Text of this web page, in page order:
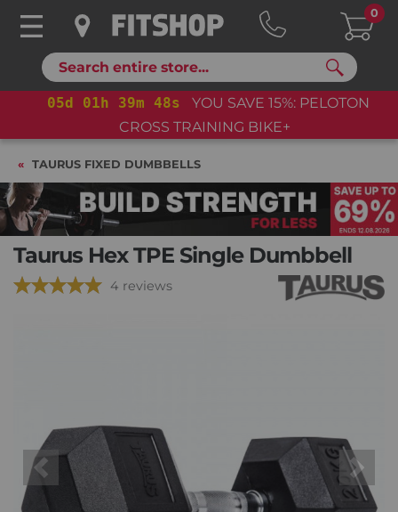
Search
0
05d 01h 39m 47s
YOU SAVE 15%: PELOTON
CROSS TRAINING BIKE+
TAURUS FIXED DUMBBELLS
Taurus Hex TPE Single Dumbbell
4 reviews
Previous Next